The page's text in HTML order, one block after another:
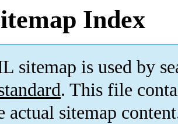
Index
sitemap is used by
. This file
actual sitemap